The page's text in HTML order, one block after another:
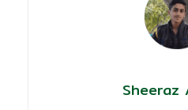
Sheeraz